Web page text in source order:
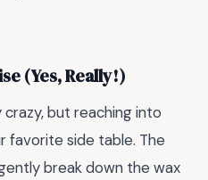
(Yes, Really!)
but reaching into
favorite side table. The
break down the wax